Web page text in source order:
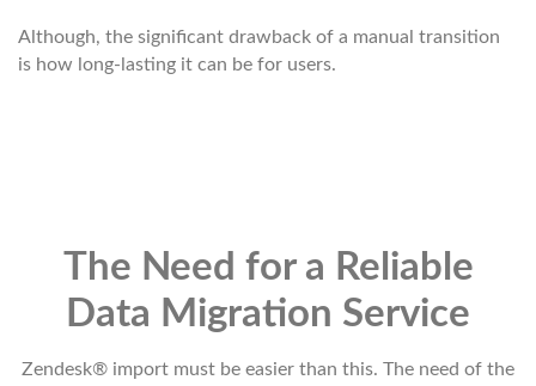
Although, the significant drawback of a manual transition
is how long-lasting it can be for users.
The Need for a Reliable
Data Migration Service
Zendesk® import must be easier than this. The need of the